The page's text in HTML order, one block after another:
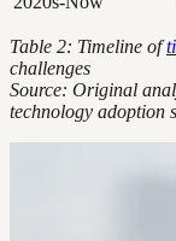
Table 2: Timeline of
challenges
Source: Original
technology adoption